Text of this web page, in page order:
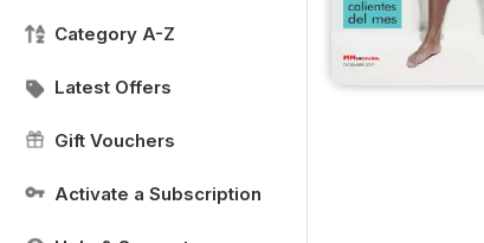
Category A-Z
Latest Offers
Gift Vouchers
Activate a Subscription